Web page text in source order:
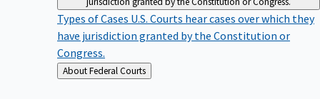
Types of Cases U.S. Courts hear cases over which they
have jurisdiction granted by the Constitution or
Congress.
Back
to
About Federal Courts